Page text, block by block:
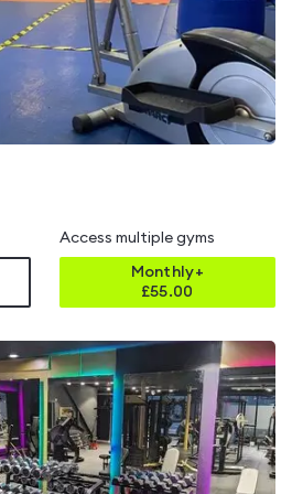
Access multiple gyms
Monthly+
£55.00